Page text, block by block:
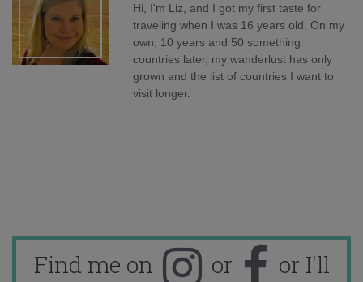
Hi, I'm Liz, and I got my first taste for
traveling when I was 16 years old. On my
own, 10 years and 50 something
countries later, my wanderlust has only
grown and the list of countries I want to
visit longer.
Find me on or
or I'll